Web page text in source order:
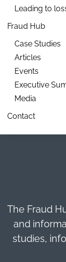
Leading to
Fraud Hub
Case Studies
Articles
Events
Executive
Media
Contact
The Fraud
and
studies,